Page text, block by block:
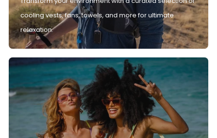
cooling vests, fans, towels, and more for ultimate
relaxation.